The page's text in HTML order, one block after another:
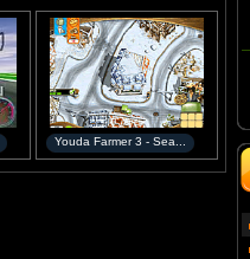
Youda Farmer 3 - Sea...